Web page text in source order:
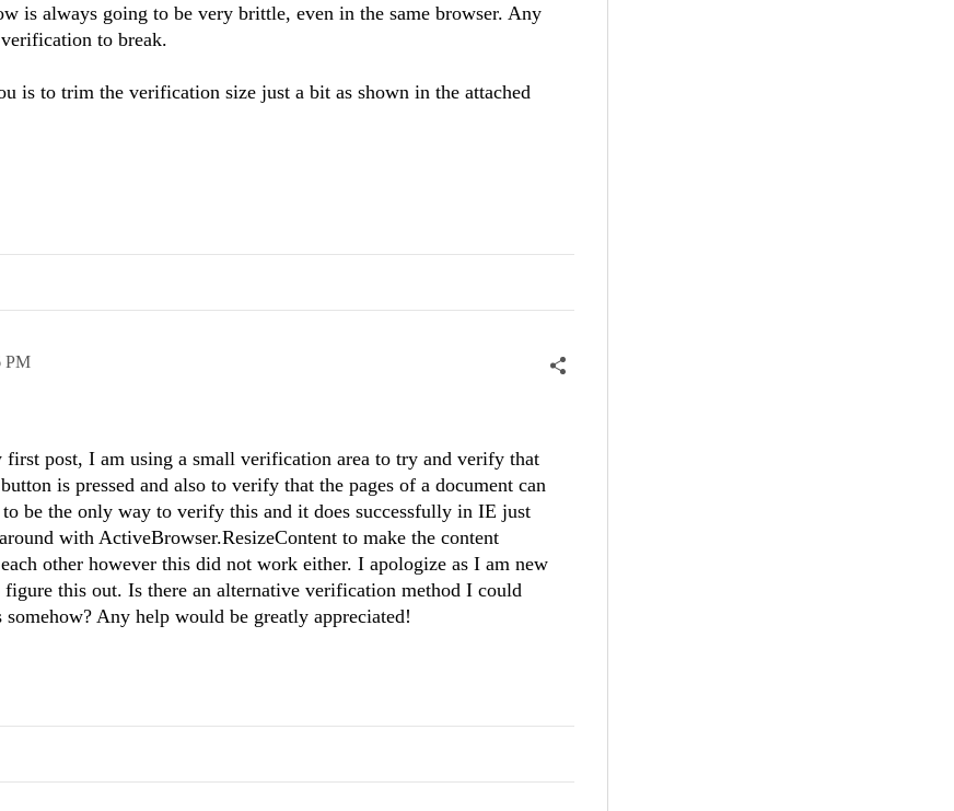
is always going to be very brittle, even in the same browser. Any
to break.
is to trim the verification size just a bit as shown in the attached
PM
post, I am using a small verification area to try and verify that
is pressed and also to verify that the pages of a document can
be the only way to verify this and it does successfully in IE just
with ActiveBrowser.ResizeContent to make the content
other however this did not work either. I apologize as I am new
this out. Is there an alternative verification method I could
Any help would be greatly appreciated!